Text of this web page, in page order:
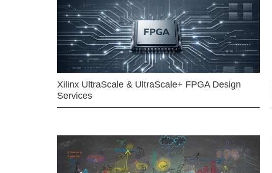
Xilinx UltraScale & UltraScale+ FPGA Design
Services